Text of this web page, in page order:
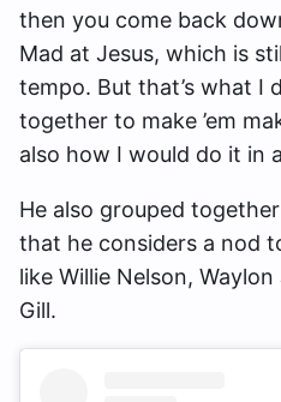
then you come back
Mad at Jesus, which is
tempo. But that’s what I
together to make ’em
also how I would do it in
He also grouped
that he considers a nod
like Willie Nelson,
Gill.